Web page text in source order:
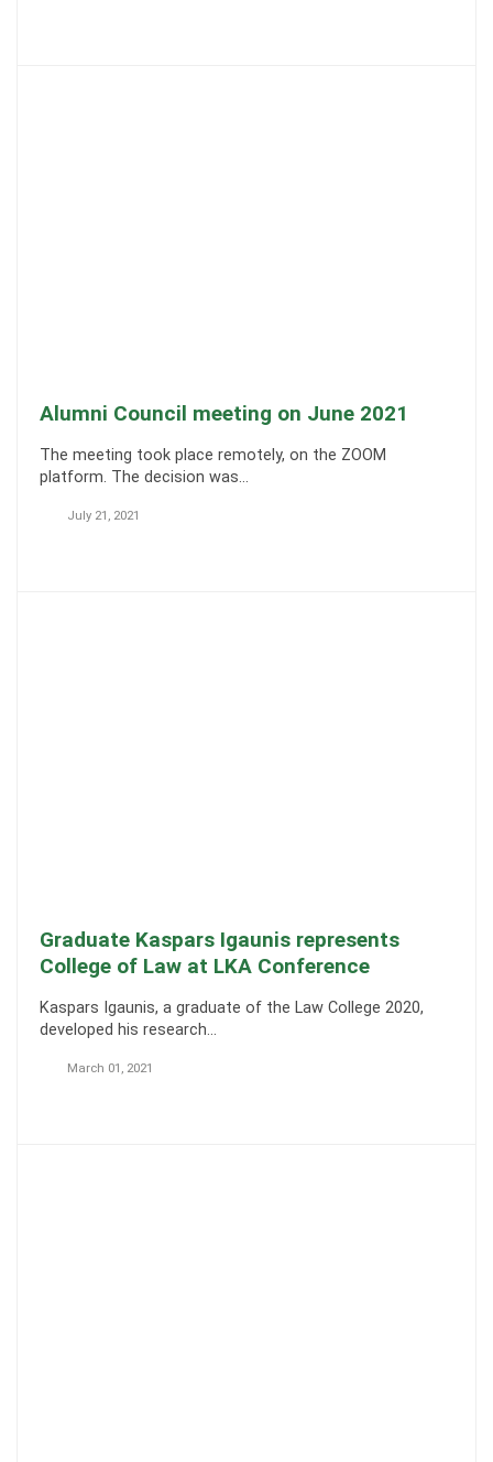
Alumni Council meeting on June 2021
The meeting took place remotely, on the ZOOM
platform. The decision was…
July 21, 2021
Graduate Kaspars Igaunis represents
College of Law at LKA Conference
Kaspars Igaunis, a graduate of the Law College 2020,
developed his research…
March 01, 2021